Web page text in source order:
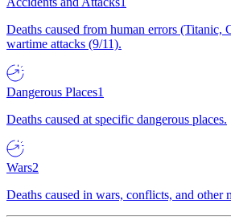
Deaths caused from human errors (Titanic,
wartime attacks (9/11).
Dangerous Places1
Deaths caused at specific dangerous places.
Wars2
Deaths caused in wars, conflicts, and other